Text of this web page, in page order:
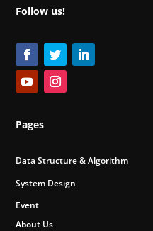
Follow us!
Pages
Data Structure & Algorithm
System Design
Event
About Us